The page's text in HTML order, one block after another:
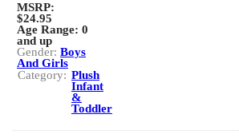
MSRP:
$24.95
Age Range: 0
and up
Gender: Boys
And Girls
Category: Plush
Infant
&
Toddler